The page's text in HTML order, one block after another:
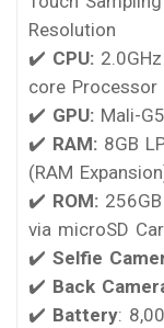
Resolution
✔️ CPU:
core Processor
✔️ GPU: Mali-
✔️ RAM: 8GB
(RAM
✔️ ROM:
via microSD
✔️ Selfie
✔️ Back
✔️ Battery: